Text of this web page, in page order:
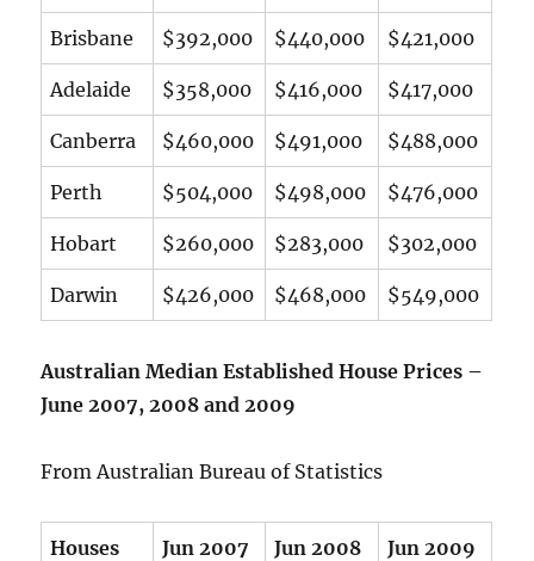
Brisbane $392,000 $440,000 $421,000
Adelaide $358,000 $416,000 $417,000
Canberra $460,000 $491,000 $488,000
Perth $504,000 $498,000 $476,000
Hobart $260,000 $283,000 $302,000
Darwin $426,000 $468,000 $549,000
Australian Median Established House Prices –
June 2007, 2008 and 2009
From Australian Bureau of Statistics
Houses Jun 2007 Jun 2008 Jun 2009